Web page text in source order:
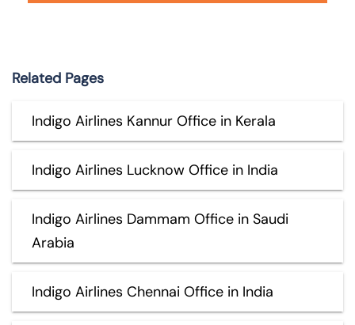
Related Pages
Indigo Airlines Kannur Office in Kerala
Indigo Airlines Lucknow Office in India
Indigo Airlines Dammam Office in Saudi
Arabia
Indigo Airlines Chennai Office in India